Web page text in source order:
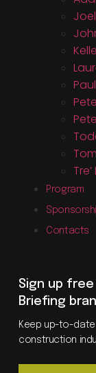
Program
Contacts
Sign up
Briefing
Keep up-to-date
construction